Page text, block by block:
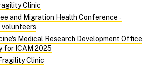
Clinic
and Migration Health Conference ‑
volunteers
Medical Research Development Office
for ICAM 2025
Clinic